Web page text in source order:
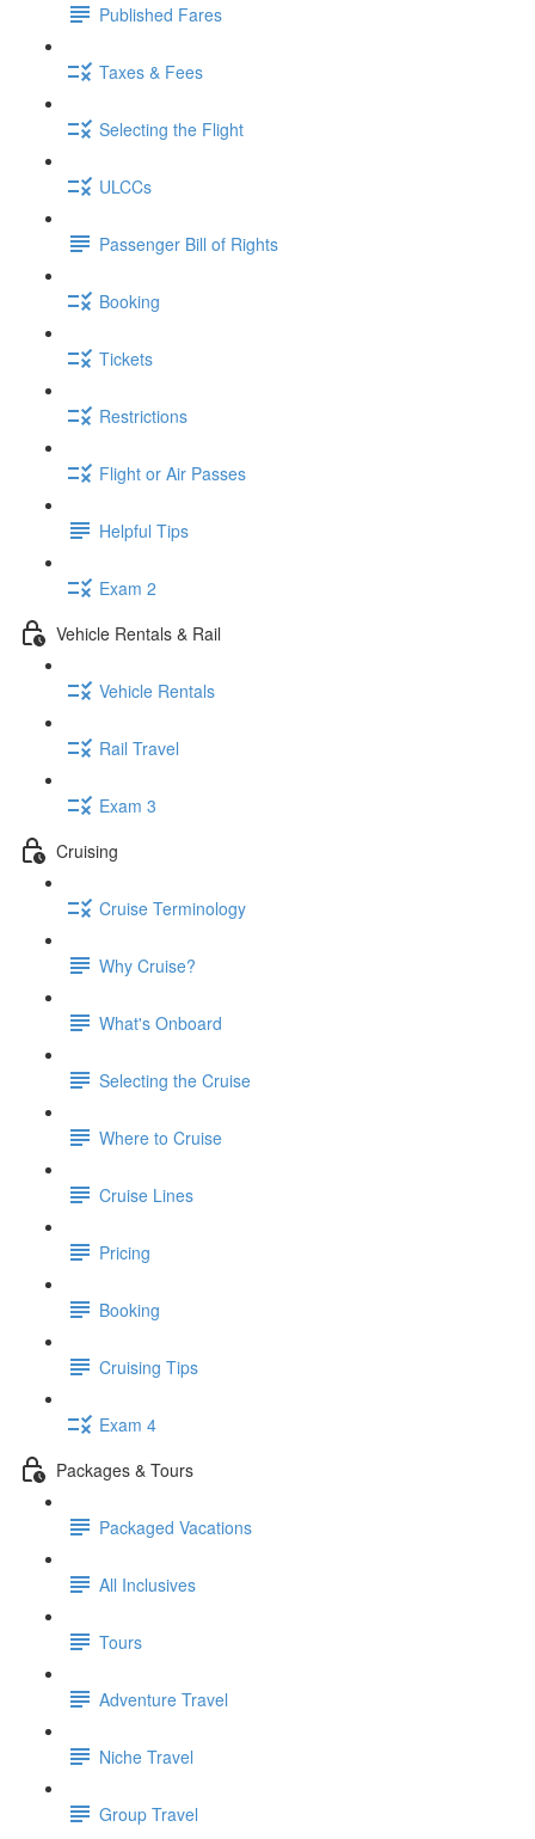
Published Fares
Taxes & Fees
Selecting the Flight
ULCCs
Passenger Bill of Rights
Booking
Tickets
Restrictions
Flight or Air Passes
Helpful Tips
Exam 2
Vehicle Rentals & Rail
Vehicle Rentals
Rail Travel
Exam 3
Cruising
Cruise Terminology
Why Cruise?
What's Onboard
Selecting the Cruise
Where to Cruise
Cruise Lines
Pricing
Booking
Cruising Tips
Exam 4
Packages & Tours
Packaged Vacations
All Inclusives
Tours
Adventure Travel
Niche Travel
Group Travel